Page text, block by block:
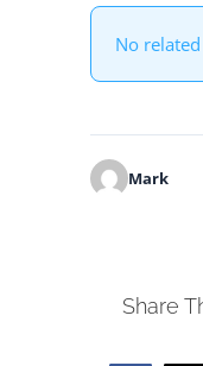
No
Mark
Share